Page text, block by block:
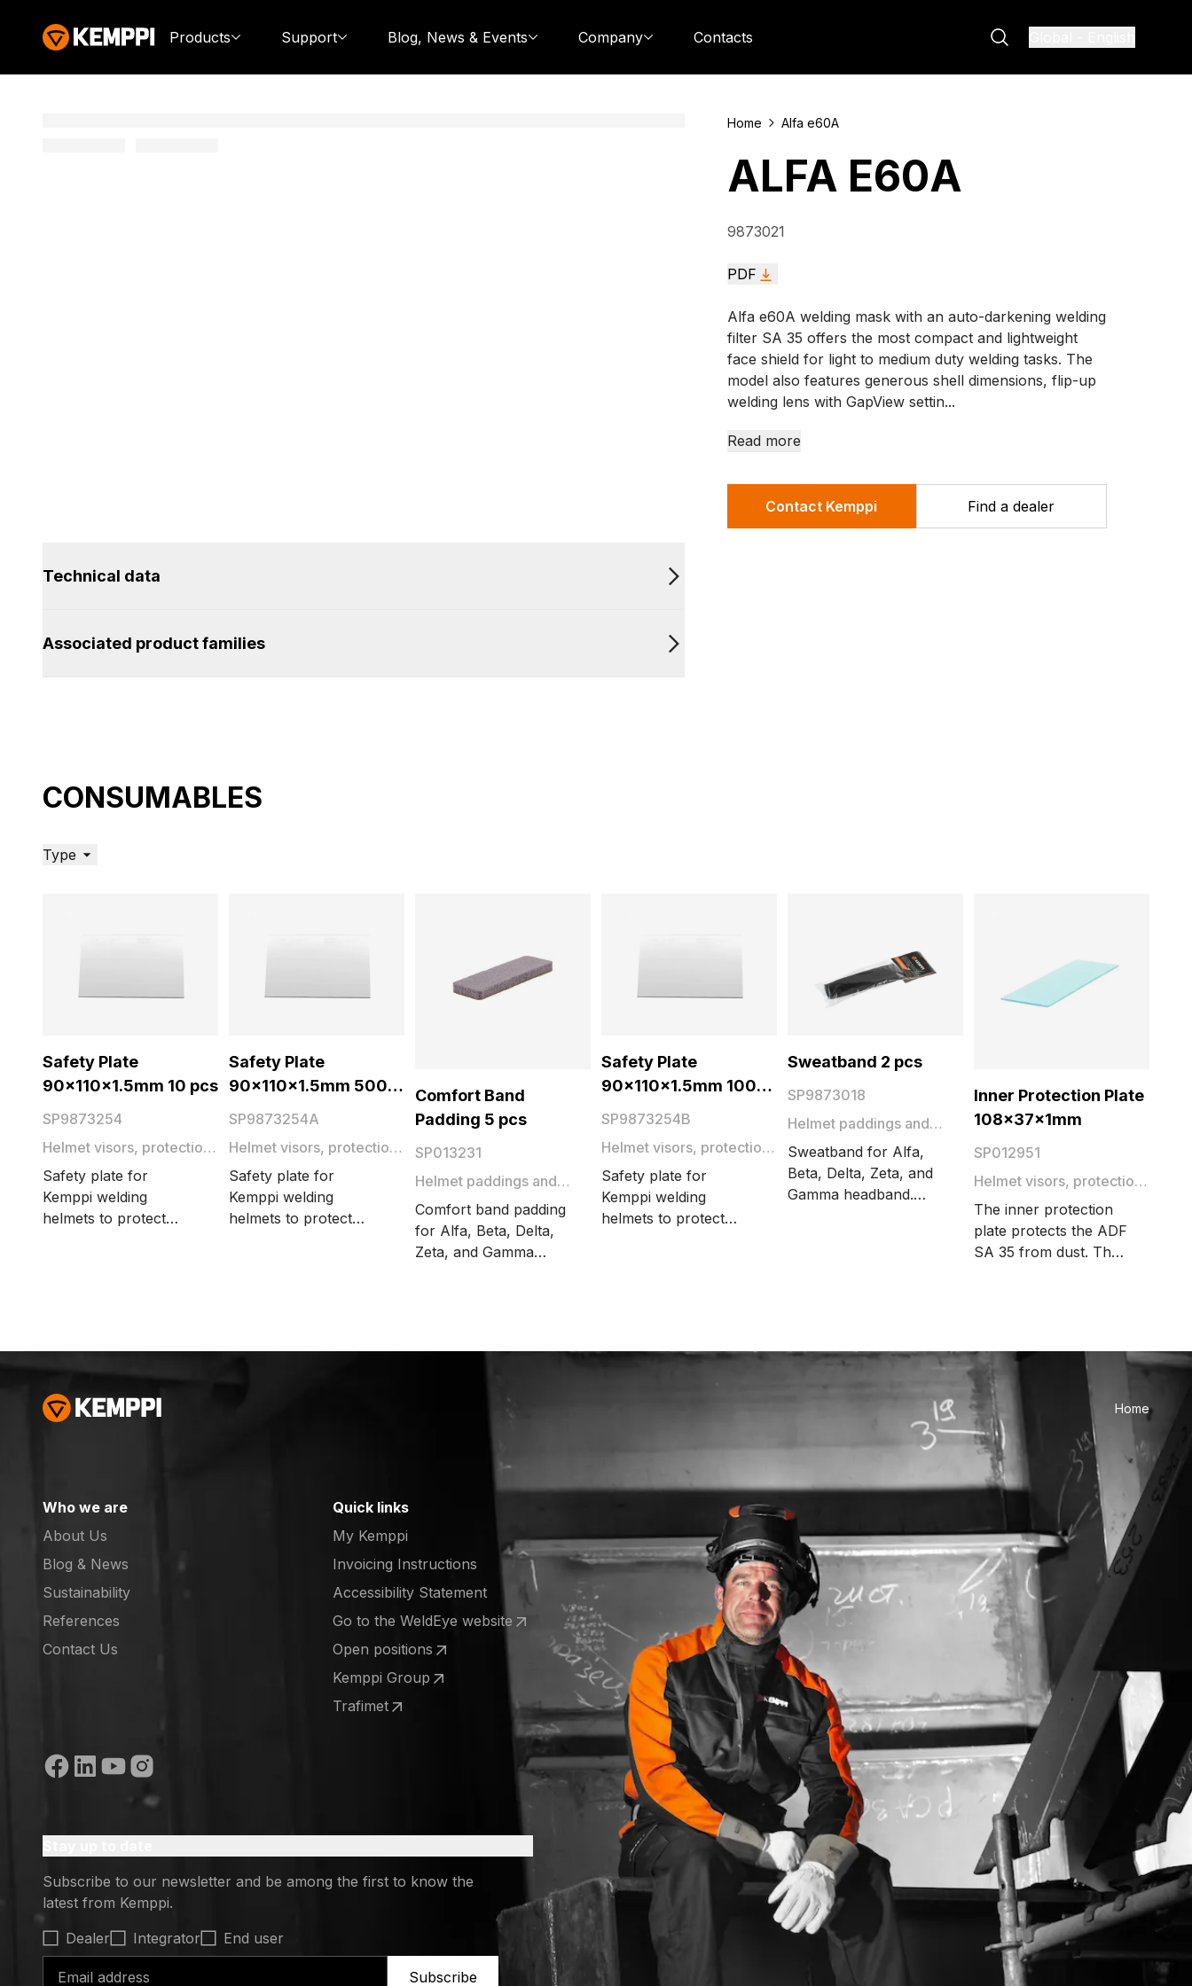
Products Support Blog, News & Events Company Contacts
Home Alfa e60A
ALFA E60A
9873021
PDF
Alfa e60A welding mask with an auto-darkening welding
filter SA 35 offers the most compact and lightweight
face shield for light to medium duty welding tasks. The
model also features generous shell dimensions, flip-up
welding lens with GapView settin...
Read more
Contact Kemppi Find a dealer
Technical data
Associated product families
CONSUMABLES
Type
Safety Plate
90x110x1.5mm 10 pcs
SP9873254
Helmet visors, protection
plates and films
Safety plate for
Kemppi welding
helmets to protect
Safety Plate
90x110x1.5mm 500
pcs
SP9873254A
Helmet visors, protection
plates and films
Safety plate for
Kemppi welding
helmets to protect
Comfort Band
Padding 5 pcs
SP013231
Helmet paddings and
sweatbands
Comfort band padding
for Alfa, Beta, Delta,
Zeta, and Gamma
Safety Plate
90x110x1.5mm 1000
pcs
SP9873254B
Helmet visors, protection
plates and films
Safety plate for
Kemppi welding
helmets to protect
Sweatband 2 pcs
SP9873018
Helmet paddings and
sweatbands
Sweatband for Alfa,
Beta, Delta, Zeta, and
Gamma headband.
Inner Protection Plate
108x37x1mm
SP012951
Helmet visors, protection
plates and films
The inner protection
plate protects the ADF
SA 35 from dust. The
Home
Who we are
About Us
Blog & News
Sustainability
References
Contact Us
Quick links
My Kemppi
Invoicing Instructions
Accessibility Statement
Go to the WeldEye website
(opens in a new tab)
Open positions
(opens in a new tab)
Kemppi Group
(opens in a new tab)
Trafimet
Social media
Subscribe to our newsletter and be among the first to know the
latest from Kemppi.
Select contact type
Dealer Integrator
End user
Subscribe